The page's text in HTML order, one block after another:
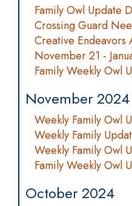
Family Owl Update
Crossing Guard
Creative Endeavors
November 21 -
Family Weekly Owl
November 2024
Weekly Family Owl
Weekly Family
Weekly Family Owl
Family Weekly Owl
October 2024